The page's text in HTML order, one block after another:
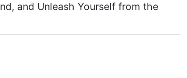
and Unleash Yourself from the